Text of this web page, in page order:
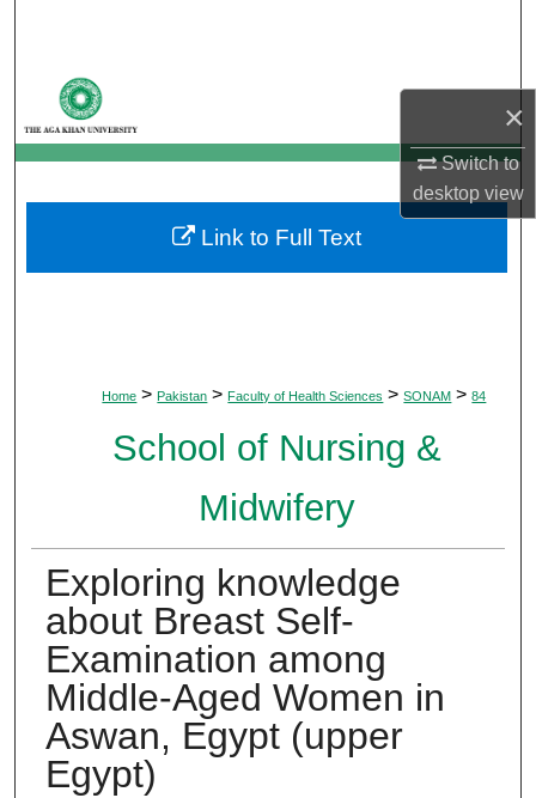
×
Switch to
desktopview
My Account
About
Digital Commons Network™
Home > Pakistan > Faculty of Health Sciences > SONAM > 84
School of Nursing &
Midwifery
Exploring knowledge
about Breast Self-
Examination among
Middle-Aged Women in
Aswan, Egypt (upper
Egypt)
Link to Full Text